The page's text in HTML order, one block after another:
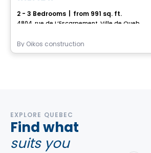
2 - 3 Bedrooms from 991 sq. ft.
By Oikos construction
EXPLORE QUEBEC
Find what
suits you